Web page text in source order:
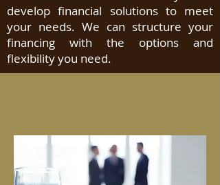
develop financial solutions to meet
your needs. We can structure your
financing with the options and
flexibility you need.